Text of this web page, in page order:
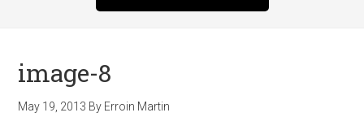
image-8
May 19, 2013 By Erroin Martin